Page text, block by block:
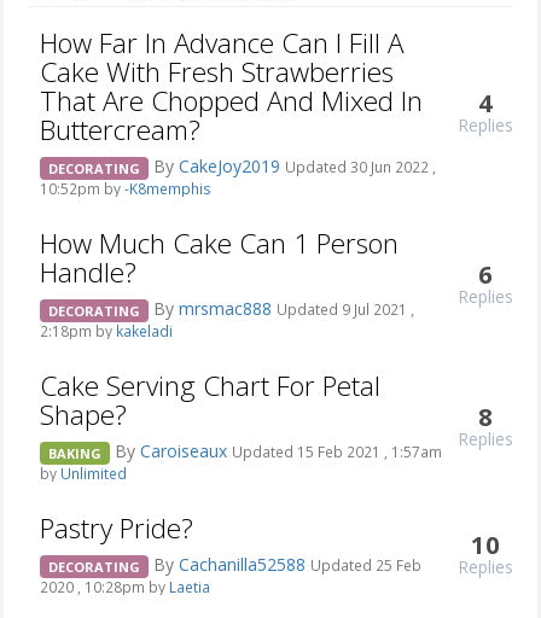
How Far In Advance Can I Fill A
Cake With Fresh Strawberries
That Are Chopped And Mixed In
Buttercream?
DECORATING By CakeJoy2019 Updated 30 Jun 2022 ,
10:52pm by-K8memphis
4
Replies
How Much Cake Can 1 Person
Handle?
DECORATING By mrsmac888 Updated 9 Jul 2021 ,
2:18pm by kakeladi
6
Replies
Cake Serving Chart For Petal
Shape?
BAKING By Caroiseaux Updated 15 Feb 2021 , 1:57am
by Unlimited
8
Replies
Pastry Pride?
DECORATING By Cachanilla52588 Updated 25 Feb
2020 , 10:28pm by Laetia
10
Replies